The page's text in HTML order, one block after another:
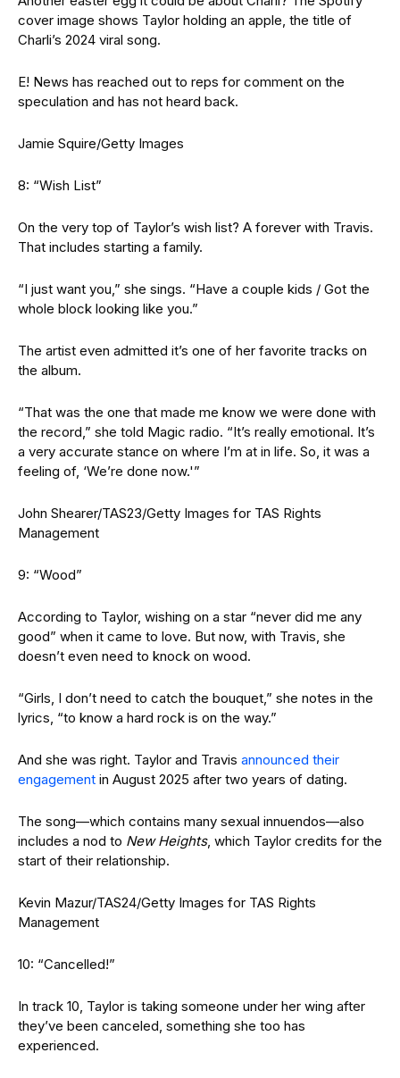
cover image shows Taylor holding an apple, the title of
Charli’s 2024 viral song.
E! News has reached out to reps for comment on the
speculation and has not heard back.
Jamie Squire/Getty Images
8: “Wish List”
On the very top of Taylor’s wish list? A forever with Travis.
That includes starting a family.
“I just want you,” she sings. “Have a couple kids / Got the
whole block looking like you.”
The artist even admitted it’s one of her favorite tracks on
the album.
“That was the one that made me know we were done with
the record,” she told Magic radio. “It’s really emotional. It’s
a very accurate stance on where I’m at in life. So, it was a
feeling of, ‘We’re done now.'”
John Shearer/TAS23/Getty Images for TAS Rights
Management
9: “Wood”
According to Taylor, wishing on a star “never did me any
good” when it came to love. But now, with Travis, she
doesn’t even need to knock on wood.
“Girls, I don’t need to catch the bouquet,” she notes in the
lyrics, “to know a hard rock is on the way.”
And she was right. Taylor and Travis announced their
engagement in August 2025 after two years of dating.
The song—which contains many sexual innuendos—also
includes a nod to New Heights, which Taylor credits for the
start of their relationship.
Kevin Mazur/TAS24/Getty Images for TAS Rights
Management
10: “Cancelled!”
In track 10, Taylor is taking someone under her wing after
they’ve been canceled, something she too has
experienced.